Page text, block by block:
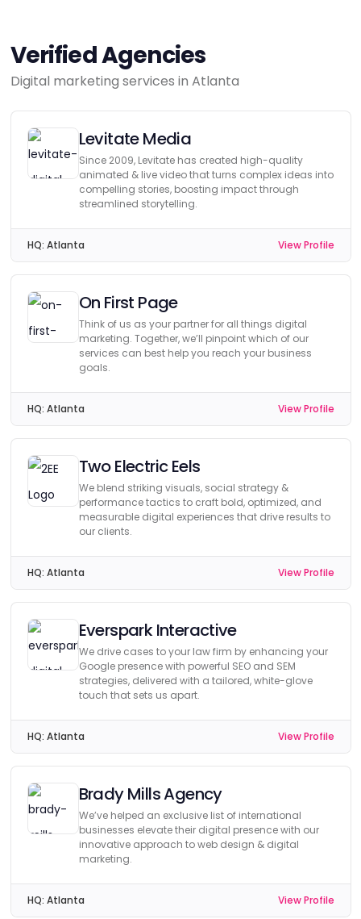
Verified Agencies
Digital marketing services in Atlanta
Levitate Media
Since 2009, Levitate has created high-quality
animated & live video that turns complex ideas into
compelling stories, boosting impact through
streamlined storytelling.
HQ: Atlanta View Profile
On First Page
Think of us as your partner for all things digital
marketing. Together, we’ll pinpoint which of our
services can best help you reach your business
goals.
HQ: Atlanta View Profile
Two Electric Eels
We blend striking visuals, social strategy &
performance tactics to craft bold, optimized, and
measurable digital experiences that drive results to
our clients.
HQ: Atlanta View Profile
Everspark Interactive
We drive cases to your law firm by enhancing your
Google presence with powerful SEO and SEM
strategies, delivered with a tailored, white-glove
touch that sets us apart.
HQ: Atlanta View Profile
Brady Mills Agency
We’ve helped an exclusive list of international
businesses elevate their digital presence with our
innovative approach to web design & digital
marketing.
HQ: Atlanta View Profile